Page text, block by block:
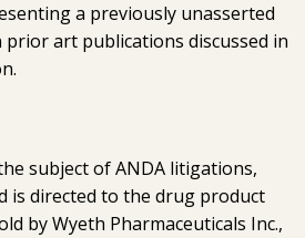
a previously unasserted
art publications discussed in
subject of ANDA litigations,
is directed to the drug product
by Wyeth Pharmaceuticals Inc.,